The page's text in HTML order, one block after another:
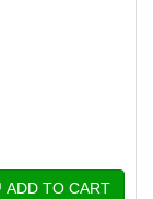
ADD TO CART